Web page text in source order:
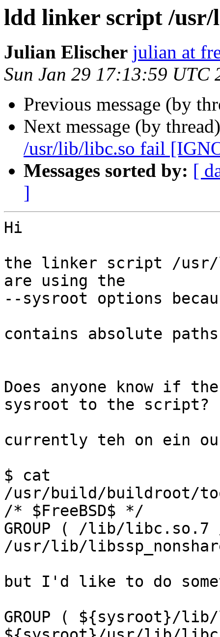
ldd linker script /
Julian Elischer julian at
Sun Jan 29 17:13:59 UTC
Previous message (by
Next message (by
/usr/lib/libc.so fail
Messages sorted by: [
]
Hi
the linker script /
are using the
--sysroot options
contains absolute
Does anyone know if
sysroot to the script?
currently teh on ein
$ cat
/usr/build/buildroot/
/* $FreeBSD$ */
GROUP ( /lib/
/usr/lib/
but I'd like to do
GROUP ( ${sysroot}/